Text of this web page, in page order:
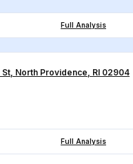
Full Analysis
St, North Providence, RI 02904
Full Analysis